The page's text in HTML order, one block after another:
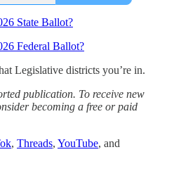
State Ballot?
Federal Ballot?
Legislative districts you’re in.
publication. To receive new
becoming a free or paid
, Threads, YouTube, and